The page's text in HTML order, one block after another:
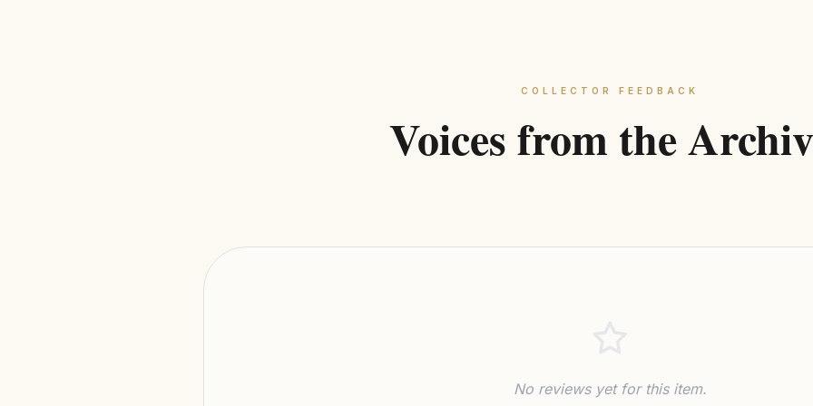
COLLECTOR FEEDBACK
Voices from the
No reviews yet for this item.